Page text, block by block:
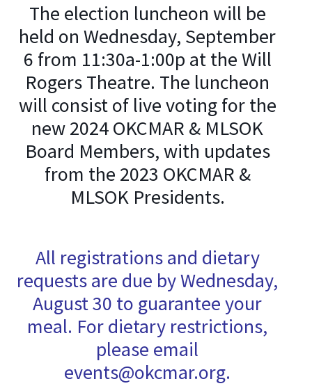
The election luncheon will be
held on Wednesday, September
6 from 11:30a-1:00p at the Will
Rogers Theatre. The luncheon
will consist of live voting for the
new 2024 OKCMAR & MLSOK
Board Members, with updates
from the 2023 OKCMAR &
MLSOK Presidents.
All registrations and dietary
requests are due by Wednesday,
August 30 to guarantee your
meal. For dietary restrictions,
please email
events@okcmar.org.